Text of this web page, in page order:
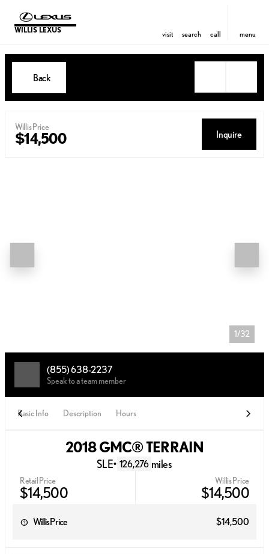
WILLIS LEXUS visit search call menu
Back
Willis Price
$14,500 Inquire
1/32
(855) 638-2237
Speak to a team member
Basic Info Description Hours
2018 GMC® TERRAIN
SLE• 126,276 miles
Retail Price
$14,500
Willis Price
$14,500
Willis Price $14,500